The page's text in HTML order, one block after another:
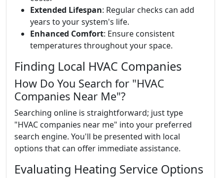
Extended Lifespan: Regular checks can add
years to your system's life.
Enhanced Comfort: Ensure consistent
temperatures throughout your space.
Finding Local HVAC Companies
How Do You Search for "HVAC
Companies Near Me"?
Searching online is straightforward; just type
"HVAC companies near me" into your preferred
search engine. You'll be presented with local
options that can offer immediate assistance.
Evaluating Heating Service Options